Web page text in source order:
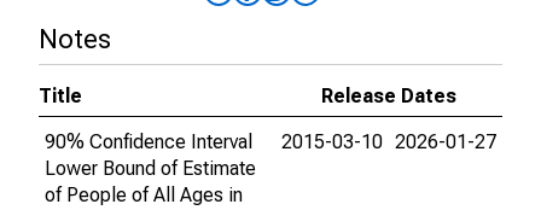
Notes
Title
Release Dates
90% Confidence Interval
Lower Bound of Estimate
of People of All Ages in
2015-03-10 2026-01-27